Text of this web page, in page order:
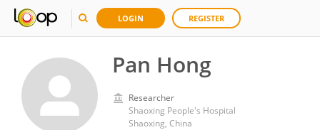
LOGIN REGISTER
Pan Hong
Researcher
Shaoxing People's Hospital
Shaoxing, China